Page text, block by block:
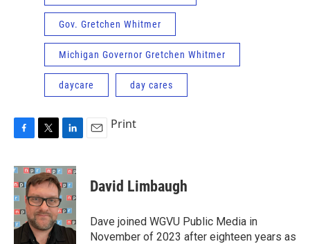
Gov. Gretchen Whitmer
Michigan Governor Gretchen Whitmer
daycare day cares
c
e
b
o
o
k
i
t
t
e
r
n
k
e
d
I
n
Print
David Limbaugh
Dave joined WGVU Public Media in
November of 2023 after eighteen years as